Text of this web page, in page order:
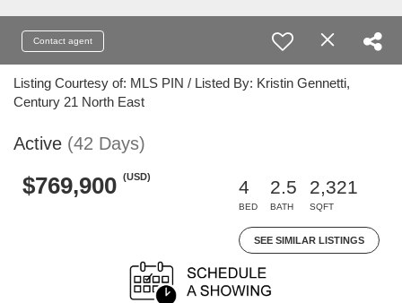
Contact agent
Listing Courtesy of: MLS PIN / Listed By: Kristin Gennetti,
Century 21 North East
Active (42 Days)
$769,900 (USD)
4
BED
2.5
BATH
2,321
SQFT
SEE SIMILAR LISTINGS